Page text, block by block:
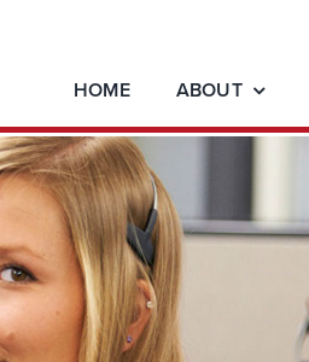
HOME ABOUT